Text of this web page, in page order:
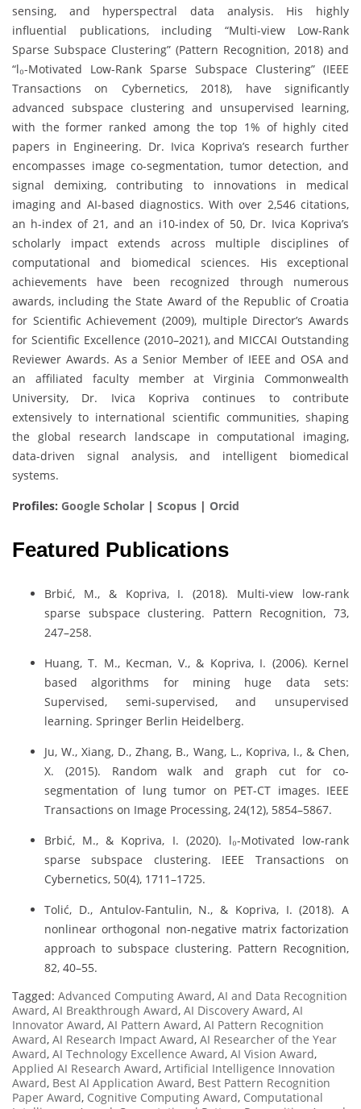
sensing, and hyperspectral data analysis. His highly
influential publications, including “Multi-view Low-Rank
Sparse Subspace Clustering” (Pattern Recognition, 2018) and
“l₀-Motivated Low-Rank Sparse Subspace Clustering” (IEEE
Transactions on Cybernetics, 2018), have significantly
advanced subspace clustering and unsupervised learning,
with the former ranked among the top 1% of highly cited
papers in Engineering. Dr. Ivica Kopriva’s research further
encompasses image co-segmentation, tumor detection, and
signal demixing, contributing to innovations in medical
imaging and AI-based diagnostics. With over 2,546 citations,
an h-index of 21, and an i10-index of 50, Dr. Ivica Kopriva’s
scholarly impact extends across multiple disciplines of
computational and biomedical sciences. His exceptional
achievements have been recognized through numerous
awards, including the State Award of the Republic of Croatia
for Scientific Achievement (2009), multiple Director’s Awards
for Scientific Excellence (2010–2021), and MICCAI Outstanding
Reviewer Awards. As a Senior Member of IEEE and OSA and
an affiliated faculty member at Virginia Commonwealth
University, Dr. Ivica Kopriva continues to contribute
extensively to international scientific communities, shaping
the global research landscape in computational imaging,
data-driven signal analysis, and intelligent biomedical
systems.
Profiles: Google Scholar | Scopus | Orcid
Featured Publications
Brbić, M., & Kopriva, I. (2018). Multi-view low-rank
sparse subspace clustering. Pattern Recognition, 73,
247–258.
Huang, T. M., Kecman, V., & Kopriva, I. (2006). Kernel
based algorithms for mining huge data sets:
Supervised, semi-supervised, and unsupervised
learning. Springer Berlin Heidelberg.
Ju, W., Xiang, D., Zhang, B., Wang, L., Kopriva, I., & Chen,
X. (2015). Random walk and graph cut for co-
segmentation of lung tumor on PET-CT images. IEEE
Transactions on Image Processing, 24(12), 5854–5867.
Brbić, M., & Kopriva, I. (2020). l₀-Motivated low-rank
sparse subspace clustering. IEEE Transactions on
Cybernetics, 50(4), 1711–1725.
Tolić, D., Antulov-Fantulin, N., & Kopriva, I. (2018). A
nonlinear orthogonal non-negative matrix factorization
approach to subspace clustering. Pattern Recognition,
82, 40–55.
Tagged: Advanced Computing Award, AI and Data Recognition
Award, AI Breakthrough Award, AI Discovery Award, AI
Innovator Award, AI Pattern Award, AI Pattern Recognition
Award, AI Research Impact Award, AI Researcher of the Year
Award, AI Technology Excellence Award, AI Vision Award,
Applied AI Research Award, Artificial Intelligence Innovation
Award, Best AI Application Award, Best Pattern Recognition
Paper Award, Cognitive Computing Award, Computational